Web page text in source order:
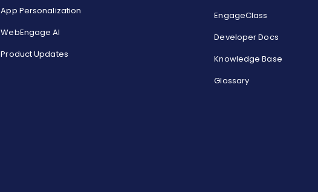
App Personalization
WebEngage AI
Product Updates
EngageClass
Developer Docs
Knowledge Base
Glossary